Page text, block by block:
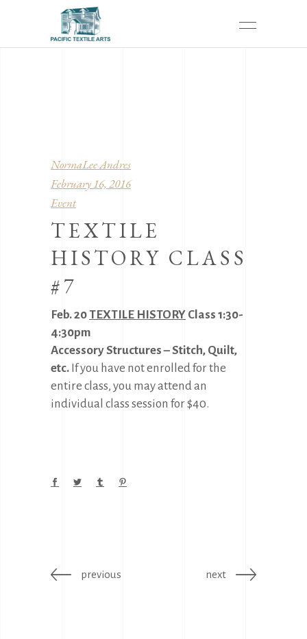
NormaLee Andres
February 16, 2016
Event
TEXTILE
HISTORY CLASS
#7
Feb. 20TEXTILE HISTORY Class 1:30-
4:30pm
Accessory Structures – Stitch, Quilt,
etc. If you have not enrolled for the
entire class, you may attend an
individual class session for $40.
previous next